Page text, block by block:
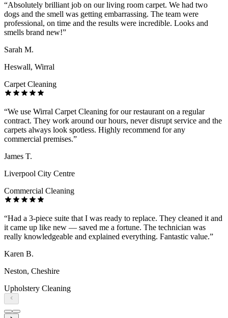
“Absolutely brilliant job on our living room carpet. We had two
dogs and the smell was getting embarrassing. The team were
professional, on time and the results were incredible. Looks and
smells brand new!”
Sarah M.
Heswall, Wirral
Carpet Cleaning
“We use Wirral Carpet Cleaning for our restaurant on a regular
contract. They work around our hours, never disrupt service and the
carpets always look spotless. Highly recommend for any
commercial premises.”
James T.
Liverpool City Centre
Commercial Cleaning
“Had a 3-piece suite that I was ready to replace. They cleaned it and
it came up like new — saved me a fortune. The technician was
really knowledgeable and explained everything. Fantastic value.”
Karen B.
Neston, Cheshire
Upholstery Cleaning